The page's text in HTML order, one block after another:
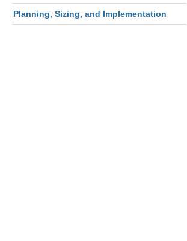
Planning, Sizing, and Implementation